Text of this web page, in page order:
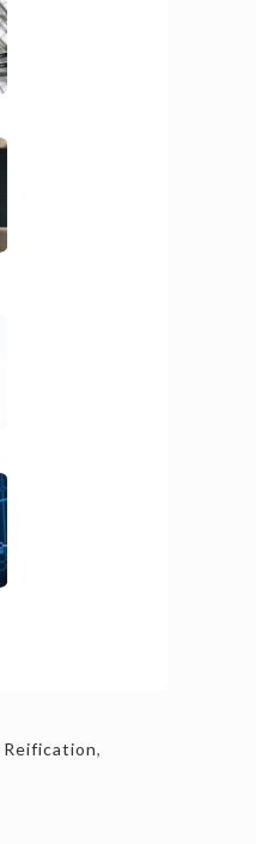
Reification,